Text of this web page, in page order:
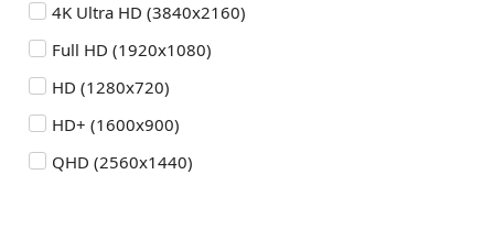
4K Ultra HD (3840x2160)
Full HD (1920x1080)
HD (1280x720)
HD+ (1600x900)
QHD (2560x1440)